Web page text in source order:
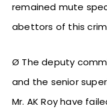
remained mute
abettors of this
Ø The deputy
and the senior
Mr. AK Roy have